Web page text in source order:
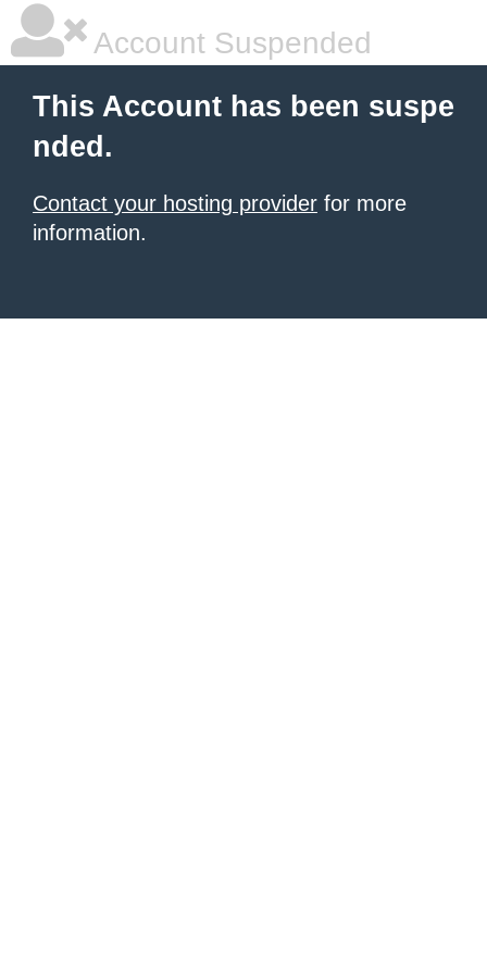
Account Suspended
This Account has been suspe
nded.
Contact your hosting provider for more
information.